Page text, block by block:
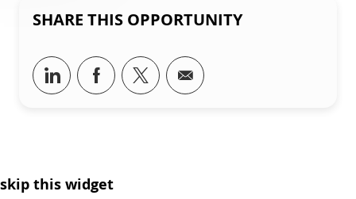
SHARE THIS OPPORTUNITY
Share via LinkedIn
Share via Facebook
Share via twitter
Share via email
skip this widget